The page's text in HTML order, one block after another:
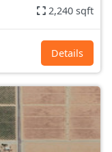
2,240 sqft
Details